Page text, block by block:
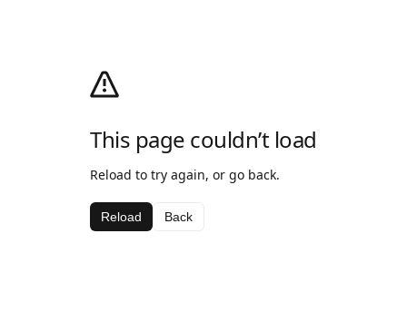
This page couldn’t load
Reload to try again, or go back.
Reload Back